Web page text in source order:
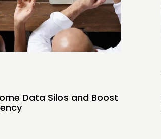
Data Silos and Boost